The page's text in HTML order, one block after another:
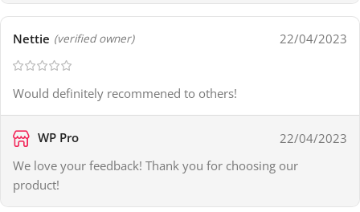
Nettie (verified owner) 22/04/2023
Would definitely recommened to others!
WP Pro
22/04/2023
We love your feedback! Thank you for choosing our
product!